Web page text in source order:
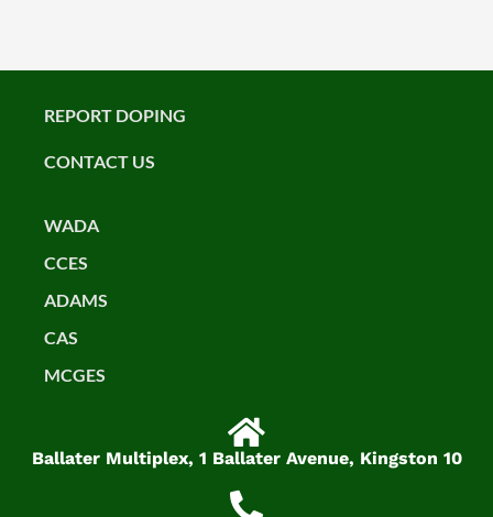
REPORT DOPING
CONTACT US
WADA
CCES
ADAMS
CAS
MCGES
Ballater Multiplex, 1 Ballater Avenue, Kingston 10